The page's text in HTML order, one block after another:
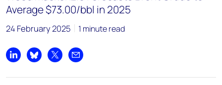
Hla Myat Mon
hla.myatmon@woodmac.com
Chris Boba
Average $73.00/bbl in 2025
24 February 2025 1 minute read
Share on LinkedIn
Share on Bluesky
Share on XShare by email